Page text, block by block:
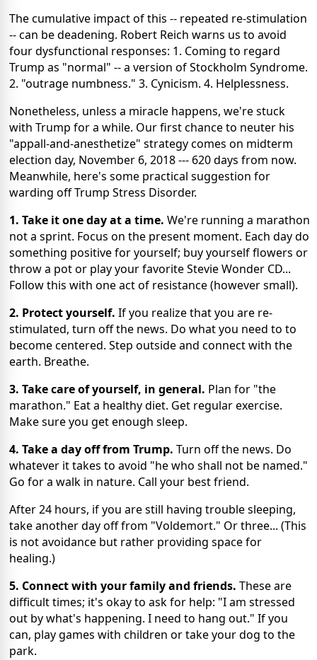
The cumulative impact of this -- repeated re-stimulation
-- can be deadening. Robert Reich warns us to avoid
four dysfunctional responses: 1. Coming to regard
Trump as "normal" -- a version of Stockholm Syndrome.
2. "outrage numbness." 3. Cynicism. 4. Helplessness.
Nonetheless, unless a miracle happens, we're stuck
with Trump for a while. Our first chance to neuter his
"appall-and-anesthetize" strategy comes on midterm
election day, November 6, 2018 --- 620 days from now.
Meanwhile, here's some practical suggestion for
warding off Trump Stress Disorder.
1. Take it one day at a time. We're running a marathon
not a sprint. Focus on the present moment. Each day do
something positive for yourself; buy yourself flowers or
throw a pot or play your favorite Stevie Wonder CD...
Follow this with one act of resistance (however small).
2. Protect yourself. If you realize that you are re-
stimulated, turn off the news. Do what you need to to
become centered. Step outside and connect with the
earth. Breathe.
3. Take care of yourself, in general. Plan for "the
marathon." Eat a healthy diet. Get regular exercise.
Make sure you get enough sleep.
4. Take a day off from Trump. Turn off the news. Do
whatever it takes to avoid "he who shall not be named."
Go for a walk in nature. Call your best friend.
After 24 hours, if you are still having trouble sleeping,
take another day off from "Voldemort." Or three... (This
is not avoidance but rather providing space for
healing.)
5. Connect with your family and friends. These are
difficult times; it's okay to ask for help: "I am stressed
out by what's happening. I need to hang out." If you
can, play games with children or take your dog to the
park.